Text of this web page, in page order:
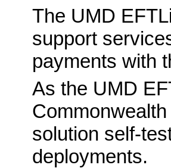
The UMD
support
payments with
As the UMD
solution self-
deployments.